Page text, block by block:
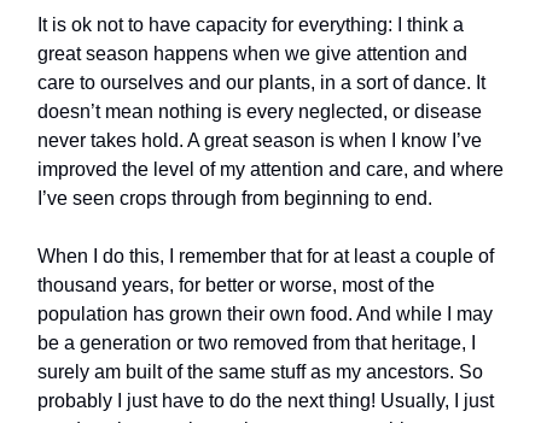
It is ok not to have capacity for everything: I think a
great season happens when we give attention and
care to ourselves and our plants, in a sort of dance. It
doesn’t mean nothing is every neglected, or disease
never takes hold. A great season is when I know I’ve
improved the level of my attention and care, and where
I’ve seen crops through from beginning to end.
When I do this, I remember that for at least a couple of
thousand years, for better or worse, most of the
population has grown their own food. And while I may
be a generation or two removed from that heritage, I
surely am built of the same stuff as my ancestors. So
probably I just have to do the next thing! Usually, I just